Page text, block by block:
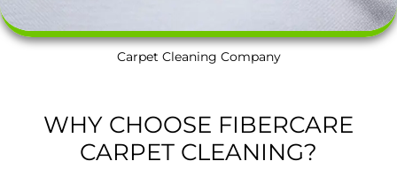
Carpet Cleaning Company
WHY CHOOSE FIBERCARE
CARPET CLEANING?